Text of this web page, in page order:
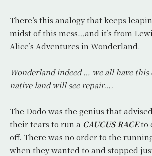
There’s this analogy that keeps
midst of this mess…and it’s from
Alice’s Adventures in Wonderland.
Wonderland indeed … we all have
native land will see repair….
The Dodo was the genius that
their tears to run a CAUCUS RACEto
off. There was no order to the
when they wanted to and stopped